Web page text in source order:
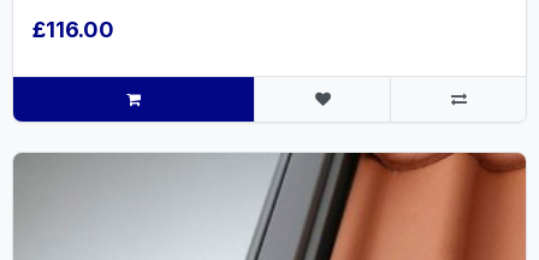
£116.00